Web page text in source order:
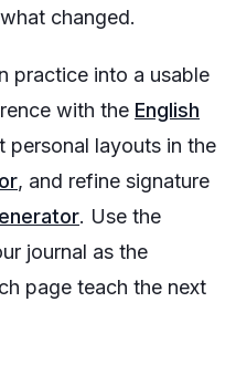
changed.
practice into a usable
with the English
personal layouts in the
, and refine signature
. Use the
journal as the
page teach the next